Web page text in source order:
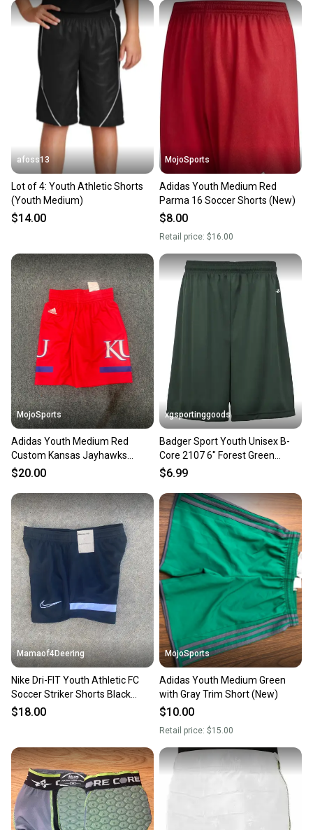
afoss13
Lot of 4: Youth Athletic Shorts
(Youth Medium)
$14.00
MojoSports
Adidas Youth Medium Red
Parma 16 Soccer Shorts (New)
$8.00
Retail price: $16.00
MojoSports
Adidas Youth Medium Red
Custom Kansas Jayhawks
Basketball Shorts (New)
$20.00
xgsportinggoods
Badger Sport Youth Unisex B-
Core 2107 6" Forest Green
Soccer Shorts New
$6.99
Mamaof4Deering
Nike Dri-FIT Youth Athletic FC
Soccer Striker Shorts Black
White Medium NWT
$18.00
MojoSports
Adidas Youth Medium Green
with Gray Trim Short (New)
$10.00
Retail price: $15.00